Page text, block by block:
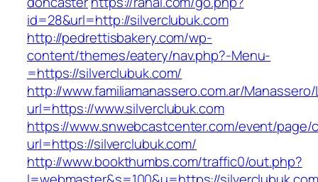
id=28&url=http://silverclubuk.com
http://pedrettisbakery.com/wp-
content/themes/eatery/nav.php?-Menu-
=https://silverclubuk.com/
http://www.familiamanassero.com.ar/
url=https://www.silverclubuk.com
https://www.snwebcastcenter.com/event/
url=https://silverclubuk.com/
http://www.bookthumbs.com/traffic0/out.php?